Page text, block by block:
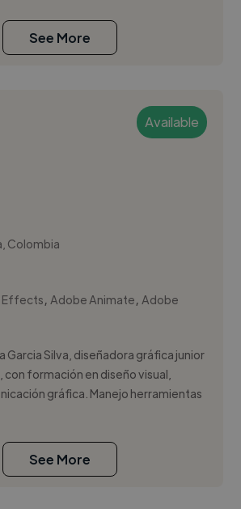
See More
Available
Colombia
Effects,Adobe Animate,Adobe
Garcia Silva, diseñadora gráfica junior
formación en diseño visual,
gráfica. Manejo herramientas
See More